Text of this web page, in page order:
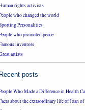
rights activists
who changed the world
Personalities
who promoted peace
inventors
artists
Recent posts
Who Made a Difference in Health
about the extraordinary life of Joan